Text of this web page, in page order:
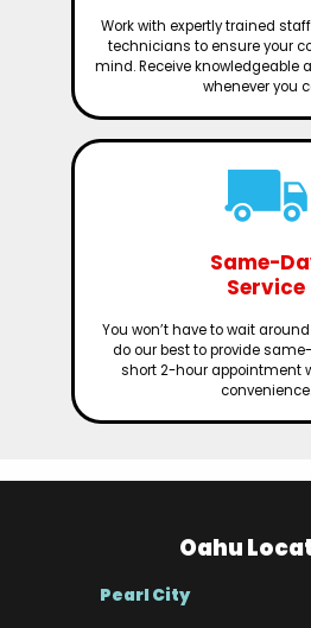
Work with expertly trained
technicians to ensure your
mind. Receive knowledgeable
whenever you
Same-
Service
You won’t have to wait
do our best to provide
short 2-hour appointment
convenience.
Oahu
Pearl City